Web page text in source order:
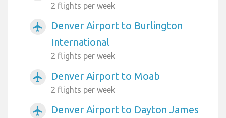
2 flights per week
airplanemode_active
Denver Airport to Burlington
International
2 flights per week
airplanemode_active Denver Airport to Moab
2 flights per week
airplanemode_active
Denver Airport to Dayton James